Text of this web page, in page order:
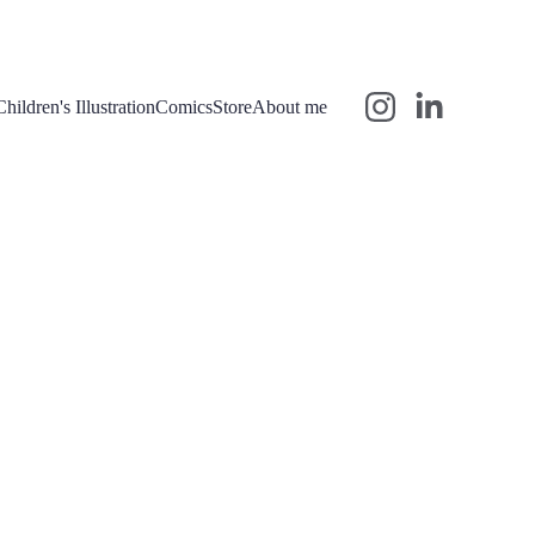
IllustrationComicsStoreAbout me